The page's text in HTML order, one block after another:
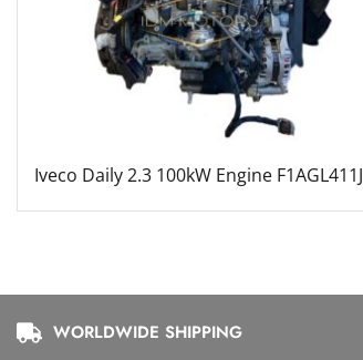
Iveco Daily 2.3 100kW Engine F1AGL411J
WORLDWIDE SHIPPING